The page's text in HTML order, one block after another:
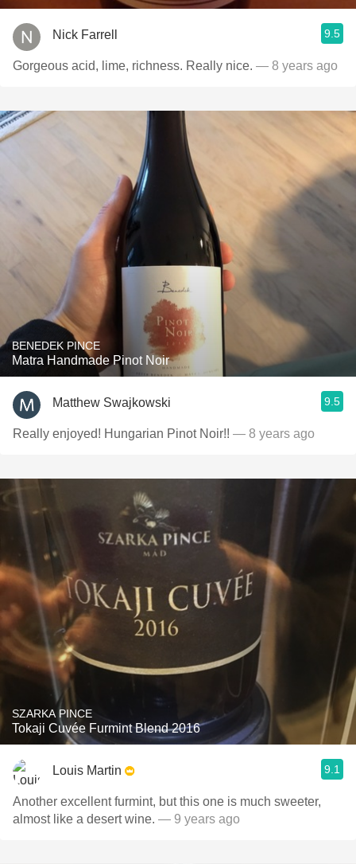
Nick Farrell 9.5
Gorgeous acid, lime, richness. Really nice. — 8 years ago
BENEDEK PINCE
Matra Handmade Pinot Noir
Matthew Swajkowski 9.5
Really enjoyed! Hungarian Pinot Noir!! — 8 years ago
SZARKA PINCE
Tokaji Cuvée Furmint Blend 2016
Louis Martin 9.1
Another excellent furmint, but this one is much sweeter,
almost like a desert wine. — 9 years ago